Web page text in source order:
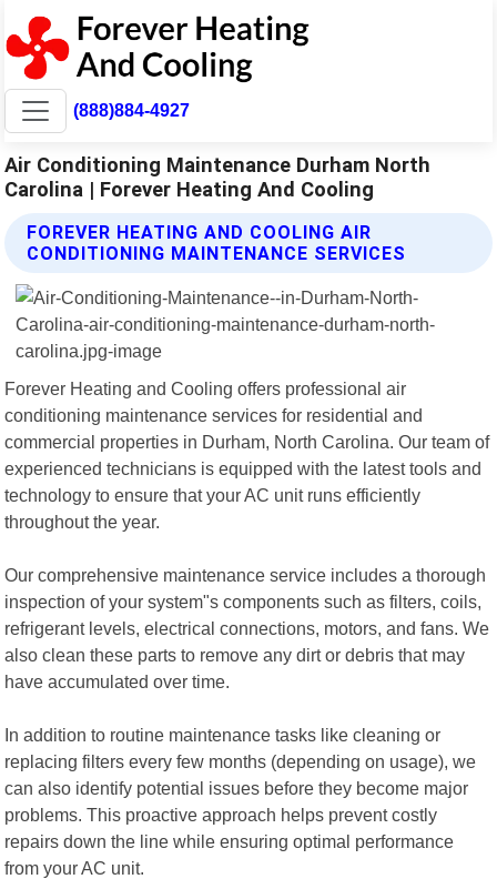
(888)884-4927
Air Conditioning Maintenance Durham North
Carolina | Forever Heating And Cooling
FOREVER HEATING AND COOLING AIR
CONDITIONING MAINTENANCE SERVICES
Forever Heating and Cooling offers professional air
conditioning maintenance services for residential and
commercial properties in Durham, North Carolina. Our team of
experienced technicians is equipped with the latest tools and
technology to ensure that your AC unit runs efficiently
throughout the year.
Our comprehensive maintenance service includes a thorough
inspection of your system"s components such as filters, coils,
refrigerant levels, electrical connections, motors, and fans. We
also clean these parts to remove any dirt or debris that may
have accumulated over time.
In addition to routine maintenance tasks like cleaning or
replacing filters every few months (depending on usage), we
can also identify potential issues before they become major
problems. This proactive approach helps prevent costly
repairs down the line while ensuring optimal performance
from your AC unit.